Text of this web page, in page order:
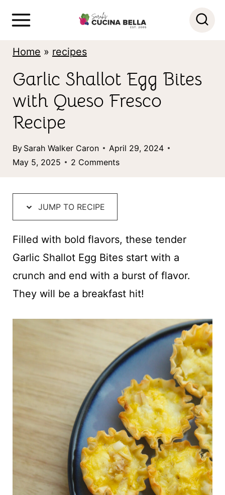
Home » recipes
Garlic Shallot Egg Bites
with Queso Fresco
Recipe
By Sarah Walker Caron
April 29, 2024
May 5, 2025
2 Comments
JUMP TO RECIPE
Filled with bold flavors, these tender
Garlic Shallot Egg Bites start with a
crunch and end with a burst of flavor.
They will be a breakfast hit!